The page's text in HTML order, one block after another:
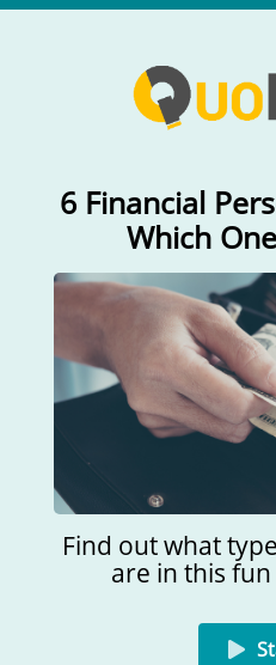
6 Financial
Which
Find out what
are in this
How do you
I manage
I get a kick out